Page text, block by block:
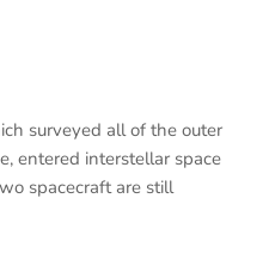
surveyed all of the outer
entered interstellar space
spacecraft are still